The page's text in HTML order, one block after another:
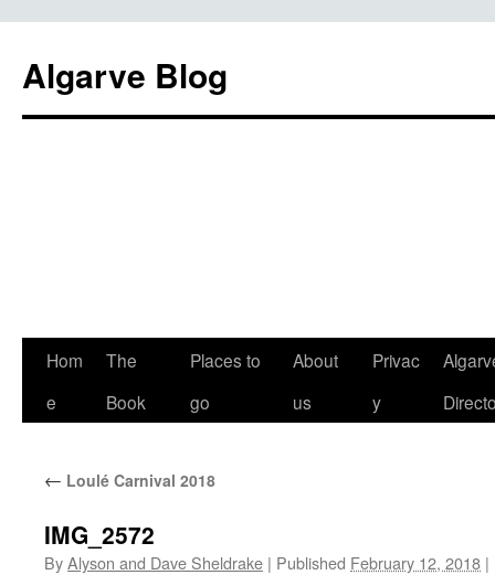
Algarve Blog
Hom
e
The
Book
Places to
go
About
us
Privac
y
← Loulé Carnival 2018
IMG_2572
ByAlyson and Dave Sheldrake | Published February 12, 2018 |